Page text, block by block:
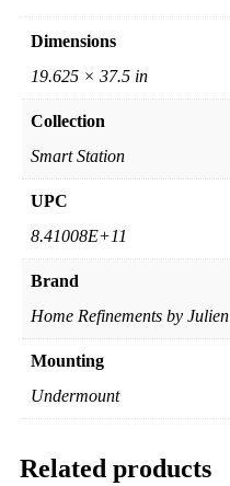
Dimensions
19.625 × 37.5 in
Collection
Smart Station
UPC
8.41008E+11
Brand
Home Refinements by Julien
Mounting
Undermount
Related products